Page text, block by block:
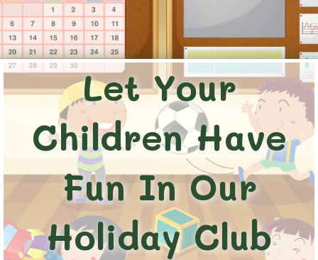
Let Your
Children Have
Fun In Our
Holiday Club